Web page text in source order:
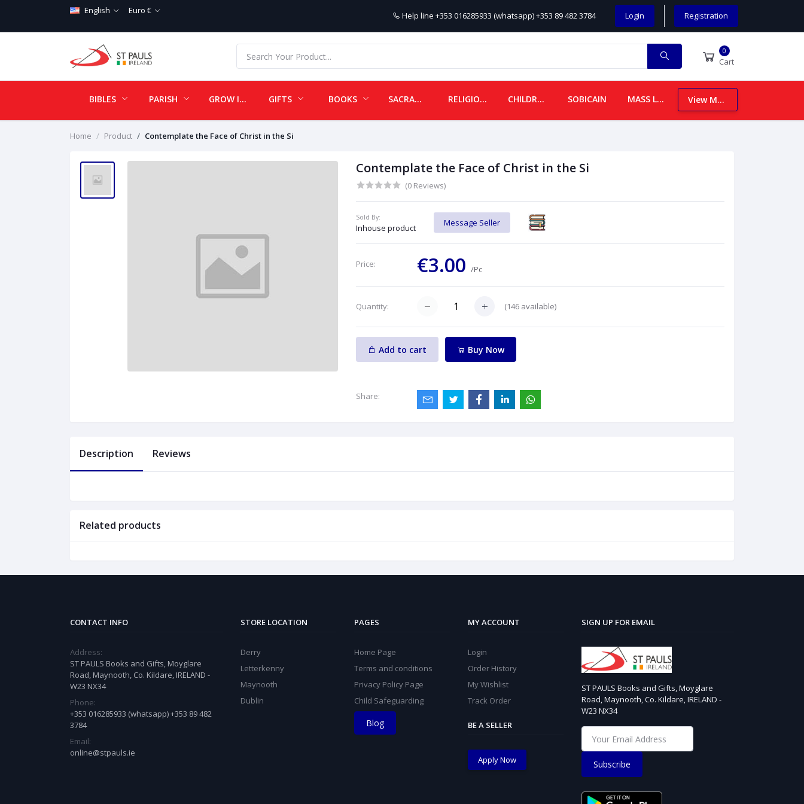
English Euro € Help line +353 016285933 (whatsapp) +353 89 482 3784 Login Registration
0
Cart
BIBLES PARISH GROW IN LOVE GIFTS BOOKS SACRAMENTALS RELIGIOUS ITEMS CHILDREN SOBICAIN MASS LEAFLETS View More
Home Product Contemplate the Face of Christ in the Si
Contemplate the Face of Christ in the Si
(0 Reviews)
Sold By:
Inhouse product
Message Seller
Price: €3.00/Pc
Quantity: (146 available)
Add to cart Buy Now
Share:
Description Reviews
Related products
CONTACT INFO
Address:
ST PAULS Books and Gifts, Moyglare
Road, Maynooth, Co. Kildare, IRELAND -
W23 NX34
Phone:
+353 016285933 (whatsapp) +353 89 482
3784
Email:
online@stpauls.ie
STORE LOCATION
Derry
Letterkenny
Maynooth
Dublin
PAGES
Home Page
Terms and conditions
Privacy Policy Page
Child Safeguarding
Blog
MY ACCOUNT
Login
Order History
My Wishlist
Track Order
BE A SELLER
Apply Now
SIGN UP FOR EMAIL
ST PAULS Books and Gifts, Moyglare
Road, Maynooth, Co. Kildare, IRELAND -
W23 NX34
Subscribe